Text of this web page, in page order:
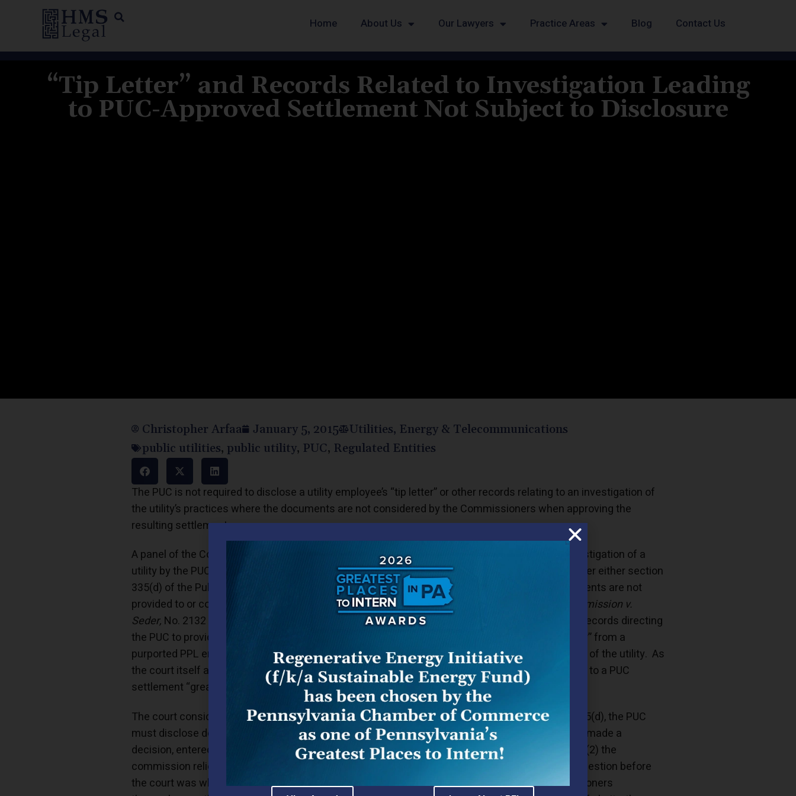
Home About Us Our Lawyers Practice Areas Blog Contact Us
“Tip Letter” and Records Related to Investigation Leading
to PUC-Approved Settlement Not Subject to Disclosure
Christopher Arfaa January 5, 2015
Utilities, Energy & Telecommunications
public utilities, public utility, PUC, Regulated Entities
The PUC is not required to disclose a utility employee’s “tip letter” or other records relating to an investigation of
the utility’s practices where the documents are not considered by the Commissioners when approving the
resulting settlement.
A panel of the Commonwealth Court has held that documents relating to a settled, informal investigation of a
utility by the PUC’s Bureau of Investigation & Enforcement (I&E) are not subject to disclosure under either section
335(d) of the Public Utility Code or the provisions of Right to Know Law (RTKL), where the documents are not
provided to or considered by the commissioners. The opinion inPennsylvania Public Utility Commission v.
Seder, No. 2132 C.D. 2013 (Pa. Commw. Ct. Dec. 3, 2014), reverses orders by the Office of Open Records directing
the PUC to provide news reporters and their publications with access to an anonymous “tip letter” from a
purported PPL employee and other documents relating to the resulting I&E informal investigation of the utility. As
the court itself acknowledged, its construction of section 335(d) and the RTKL allows the parties to a PUC
settlement “great leeway in determining which documents are subject to public disclosure.”
The court considered the requirements of section 335(d) and the RTKL in turn. Under section 335(d), the PUC
must disclose documents related to an investigation of a public utility if (1) the commission has made a
decision, entered into a settlement or taken any other official action under the Sunshine Act, and (2) the
commission relied on the documents in question when doing so. 66 Pa. C.S. § 335(d). The key question before
the court was who constitutes the “commission” in the context of section 335(d): the commissioners